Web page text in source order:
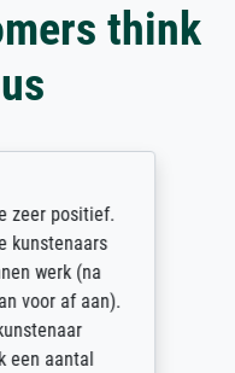
think
zeer positief.
kunstenaars
werk (na
voor af aan).
een aantal